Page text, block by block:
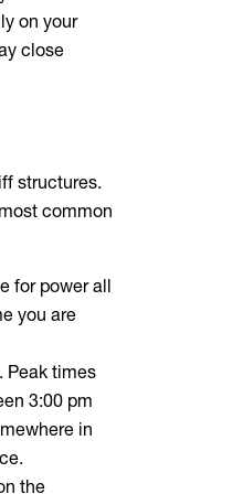
on your
close
structures.
common
for power all
you are
Peak times
3:00 pm
in
the